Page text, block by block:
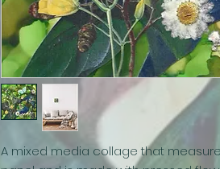
A mixed media collage that